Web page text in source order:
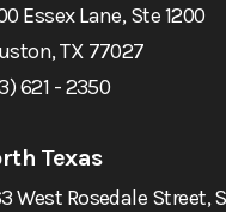
Essex Lane, Ste 1200
TX 77027
621 - 2350
Texas
West Rosedale Street,